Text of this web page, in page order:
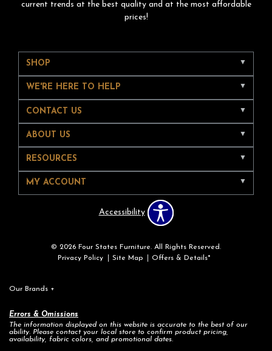
current trends at the best quality and at the most affordable
prices!
SHOP
WE'RE HERE TO HELP
CONTACT US
ABOUT US
RESOURCES
MY ACCOUNT
Accessibility
© 2026 Four States Furniture. All Rights Reserved.
Privacy Policy
Site Map Offers & Details*
Our Brands +
Errors & Omissions
The information displayed on this website is accurate to the best of our
ability. Please contact your local store to confirm product pricing,
availability, fabric colors, and promotional dates.